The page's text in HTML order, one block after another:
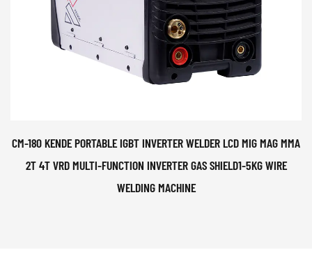
CM-180 KENDE PORTABLE IGBT INVERTER WELDER LCD MIG MAG MMA
2T 4T VRD MULTI-FUNCTION INVERTER GAS SHIELD1-5KG WIRE
WELDING MACHINE